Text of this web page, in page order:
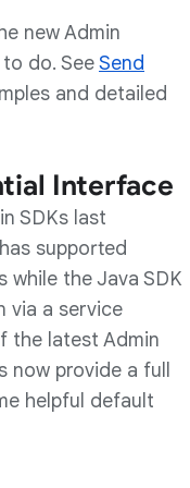
new Admin
do. SeeSend
and detailed
Interface
SDKs last
supported
while the Java SDK
via a service
the latest Admin
now provide a full
helpful default